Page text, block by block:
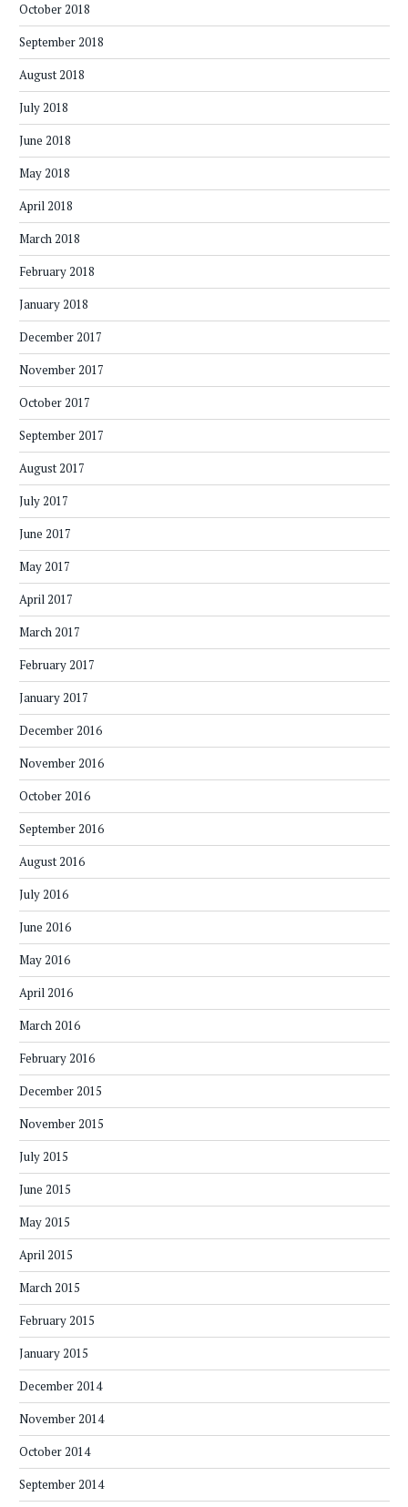
October 2018
September 2018
August 2018
July 2018
June 2018
May 2018
April 2018
March 2018
February 2018
January 2018
December 2017
November 2017
October 2017
September 2017
August 2017
July 2017
June 2017
May 2017
April 2017
March 2017
February 2017
January 2017
December 2016
November 2016
October 2016
September 2016
August 2016
July 2016
June 2016
May 2016
April 2016
March 2016
February 2016
December 2015
November 2015
July 2015
June 2015
May 2015
April 2015
March 2015
February 2015
January 2015
December 2014
November 2014
October 2014
September 2014